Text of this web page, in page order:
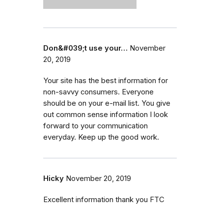
Don&#039;t use your… November
20, 2019
Your site has the best information for
non-savvy consumers. Everyone
should be on your e-mail list. You give
out common sense information I look
forward to your communication
everyday. Keep up the good work.
Hicky November 20, 2019
Excellent information thank you FTC